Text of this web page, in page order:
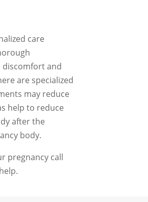
care
and
are specialized
may reduce
help to reduce
after the
body.
pregnancy call